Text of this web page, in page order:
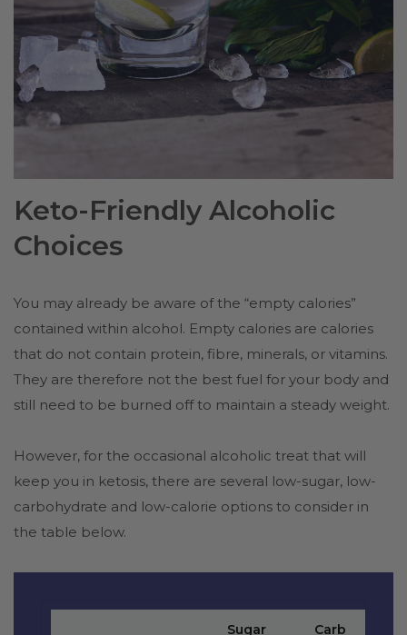
Keto-Friendly Alcoholic
Choices
You may already be aware of the “empty calories”
contained within alcohol. Empty calories are calories
that do not contain protein, fibre, minerals, or vitamins.
They are therefore not the best fuel for your body and
still need to be burned off to maintain a steady weight.
However, for the occasional alcoholic treat that will
keep you in ketosis, there are several low-sugar, low-
carbohydrate and low-calorie options to consider in
the table below.
Sugar Carb